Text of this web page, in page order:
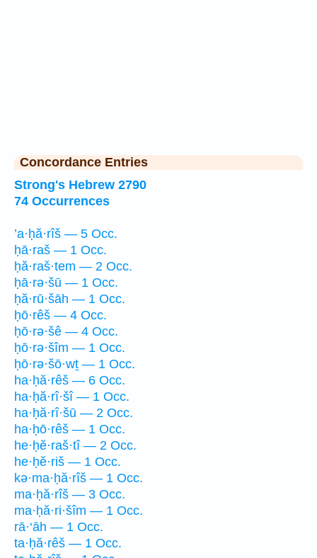
Concordance Entries
Strong's Hebrew 2790
74 Occurrences
’a·ḥă·rîš — 5 Occ.
ḥā·raš — 1 Occ.
ḥă·raš·tem — 2 Occ.
ḥā·rə·šū — 1 Occ.
ḥă·rū·šāh — 1 Occ.
ḥō·rêš — 4 Occ.
ḥō·rə·šê — 4 Occ.
ḥō·rə·šîm — 1 Occ.
ḥō·rə·šō·wṯ — 1 Occ.
ha·ḥă·rêš — 6 Occ.
ha·ḥă·rî·šî — 1 Occ.
ha·ḥă·rî·šū — 2 Occ.
ha·ḥō·rêš — 1 Occ.
he·ḥĕ·raš·tî — 2 Occ.
he·ḥĕ·riš — 1 Occ.
kə·ma·ḥă·rîš — 1 Occ.
ma·ḥă·rîš — 3 Occ.
ma·ḥă·ri·šîm — 1 Occ.
rā·‘āh — 1 Occ.
ta·ḥă·rêš — 1 Occ.